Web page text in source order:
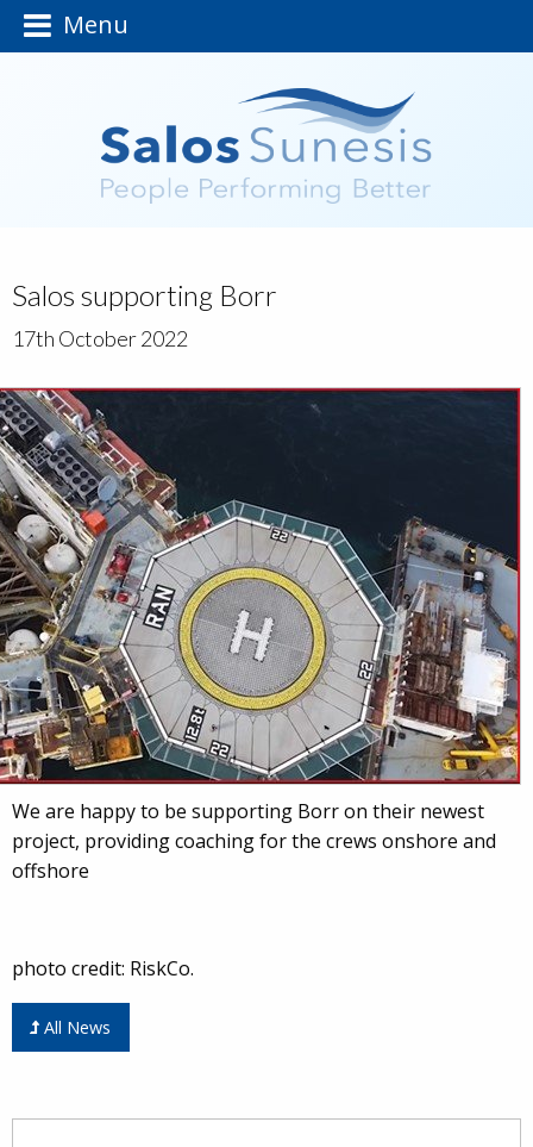
Menu
Salos supporting Borr
17th October 2022
We are happy to be supporting Borr on their newest
project, providing coaching for the crews onshore and
offshore
photo credit: RiskCo.
All News